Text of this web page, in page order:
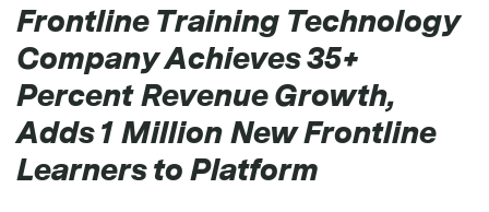
Frontline Training Technology
Company Achieves 35+
Percent Revenue Growth,
Adds 1 Million New Frontline
Learners to Platform